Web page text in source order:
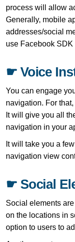
process will allow
Generally, mobile
addresses/social
use Facebook SDK
☛ Voice
You can engage
navigation. For
It will give you all
navigation in your
It will take you a
navigation view
☛ Social
Social elements
on the locations in
option to users to